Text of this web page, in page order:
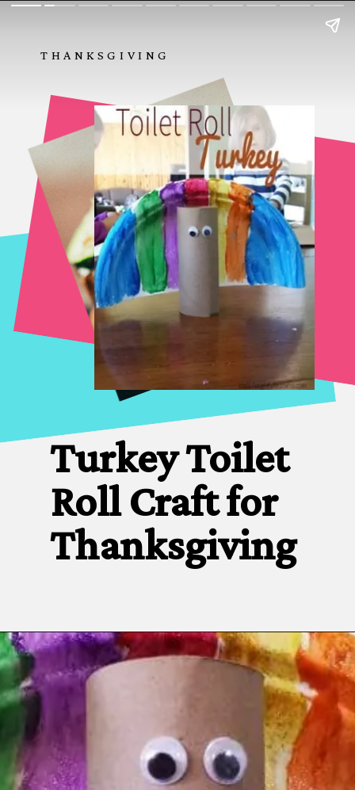
THANKSGIVING
Turkey Toilet
Roll Craft for
Thanksgiving